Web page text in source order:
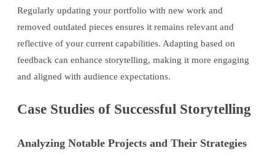
Regularly updating your portfolio with new work and
removed outdated pieces ensures it remains relevant and
reflective of your current capabilities. Adapting based on
feedback can enhance storytelling, making it more engaging
and aligned with audience expectations.
Case Studies of Successful Storytelling
Analyzing Notable Projects and Their Strategies